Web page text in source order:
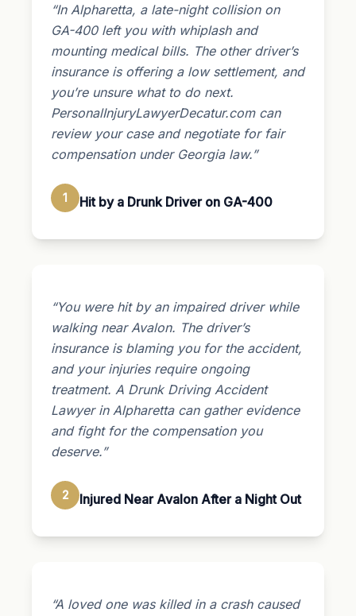
“In Alpharetta, a late-night collision on
GA-400 left you with whiplash and
mounting medical bills. The other driver’s
insurance is offering a low settlement, and
you’re unsure what to do next.
PersonalInjuryLawyerDecatur.com can
review your case and negotiate for fair
compensation under Georgia law.”
1 Hit by a Drunk Driver on GA-400
“You were hit by an impaired driver while
walking near Avalon. The driver’s
insurance is blaming you for the accident,
and your injuries require ongoing
treatment. A Drunk Driving Accident
Lawyer in Alpharetta can gather evidence
and fight for the compensation you
deserve.”
2 Injured Near Avalon After a Night Out
“A loved one was killed in a crash caused